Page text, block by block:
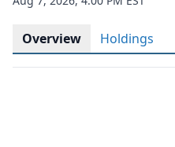
Overview Holdings